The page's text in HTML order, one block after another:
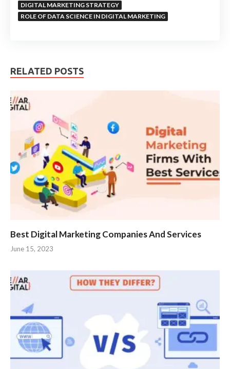
DIGITAL MARKETING STRATEGY
ROLE OF DATA SCIENCE IN DIGITAL MARKETING
RELATED POSTS
Best Digital Marketing Companies And Services
June 15, 2023